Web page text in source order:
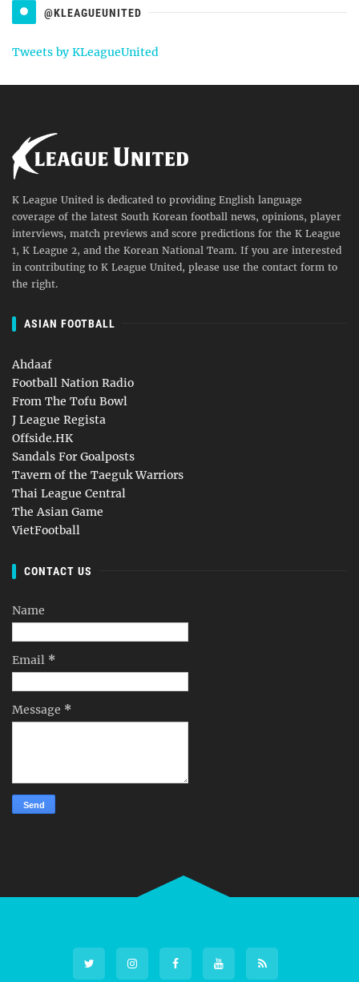
@KLEAGUEUNITED
Tweets by KLeagueUnited
K League United is dedicated to providing English language
coverage of the latest South Korean football news, opinions, player
interviews, match previews and score predictions for the K League
1, K League 2, and the Korean National Team. If you are interested
in contributing to K League United, please use the contact form to
the right.
ASIAN FOOTBALL
Ahdaaf
Football Nation Radio
From The Tofu Bowl
J League Regista
Offside.HK
Sandals For Goalposts
Tavern of the Taeguk Warriors
Thai League Central
The Asian Game
VietFootball
CONTACT US
Name
Email *
Message *